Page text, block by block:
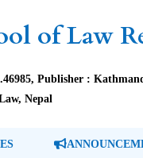
of Law
Publisher :
Nepal